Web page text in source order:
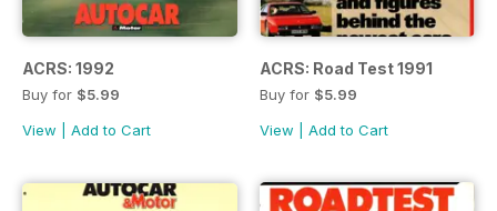
ACRS: 1992
Buy for $5.99
View
Add to Cart
ACRS: Road Test 1991
Buy for $5.99
View
Add to Cart